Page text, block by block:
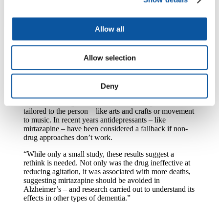
Allow all
Allow selection
Deny
Dr Richard Oakley, Head of Research at Alzheimer’s Society said:
“Unnecessary prescribing of antipsychotics to people
with dementia is dangerous and associated with a
higher risk of death, which is why we’ve been
campaigning hard to reduce levels since the late 90s,
tailored to the person – like arts and crafts or movement
to music. In recent years antidepressants – like
mirtazapine – have been considered a fallback if non-
drug approaches don’t work.
“While only a small study, these results suggest a
rethink is needed. Not only was the drug ineffective at
reducing agitation, it was associated with more deaths,
suggesting mirtazapine should be avoided in
Alzheimer’s – and research carried out to understand its
effects in other types of dementia.”